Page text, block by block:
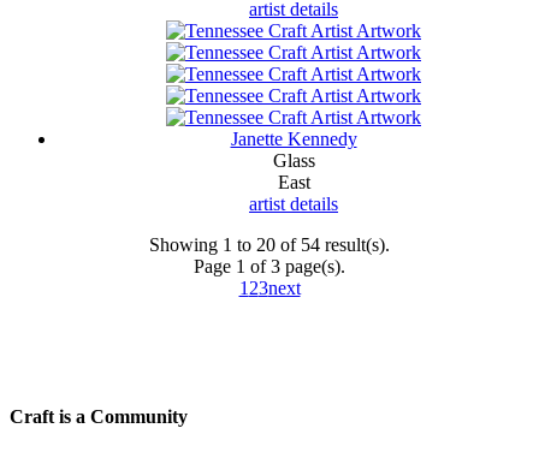
artist details
Janette Kennedy
Glass
East
artist details
Showing 1 to 20 of 54 result(s).
Page 1 of 3 page(s).
1 23next
Craft is a Community